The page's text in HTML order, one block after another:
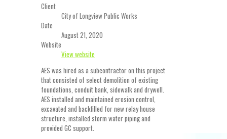
Client
City of Longview Public Works
Date
August 21, 2020
Website
View website
AES was hired as a subcontractor on this project
that consisted of select demolition of existing
foundations, conduit bank, sidewalk and drywell.
AES installed and maintained erosion control,
excavated and backfilled for new relay house
structure, installed storm water piping and
provided GC support.